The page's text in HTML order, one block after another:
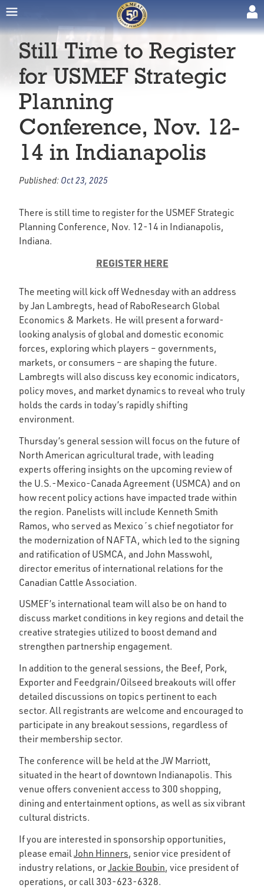
Still Time to Register
for USMEF Strategic
Planning
Conference, Nov. 12-
14 in Indianapolis
Published: Oct 23, 2025
There is still time to register for the USMEF Strategic
Planning Conference, Nov. 12-14 in Indianapolis,
Indiana.
REGISTER HERE
The meeting will kick off Wednesday with an address
by Jan Lambregts, head of RaboResearch Global
Economics & Markets. He will present a forward-
looking analysis of global and domestic economic
forces, exploring which players – governments,
markets, or consumers – are shaping the future.
Lambregts will also discuss key economic indicators,
policy moves, and market dynamics to reveal who truly
holds the cards in today’s rapidly shifting
environment.
Thursday’s general session will focus on the future of
North American agricultural trade, with leading
experts offering insights on the upcoming review of
the U.S.-Mexico-Canada Agreement (USMCA) and on
how recent policy actions have impacted trade within
the region. Panelists will include Kenneth Smith
Ramos, who served as Mexico´s chief negotiator for
the modernization of NAFTA, which led to the signing
and ratification of USMCA, and John Masswohl,
director emeritus of international relations for the
Canadian Cattle Association.
USMEF’s international team will also be on hand to
discuss market conditions in key regions and detail the
creative strategies utilized to boost demand and
strengthen partnership engagement.
In addition to the general sessions, the Beef, Pork,
Exporter and Feedgrain/Oilseed breakouts will offer
detailed discussions on topics pertinent to each
sector. All registrants are welcome and encouraged to
participate in any breakout sessions, regardless of
their membership sector.
The conference will be held at the JW Marriott,
situated in the heart of downtown Indianapolis. This
venue offers convenient access to 300 shopping,
dining and entertainment options, as well as six vibrant
cultural districts.
If you are interested in sponsorship opportunities,
please email John Hinners, senior vice president of
industry relations, orJackie Boubin, vice president of
operations, or call 303-623-6328.